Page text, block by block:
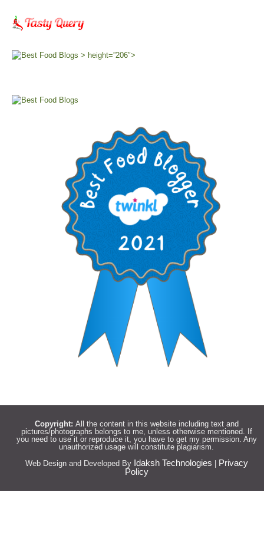
> height=”206″>
Copyright: All the content in this website including text and
pictures/photographs belongs to me, unless otherwise mentioned. If
you need to use it or reproduce it, you have to get my permission. Any
unauthorized usage will constitute plagiarism.
Web Design and Developed By Idaksh Technologies
Privacy
Policy